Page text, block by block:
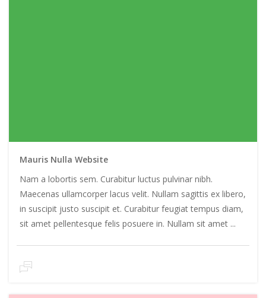
Mauris Nulla Website
Nam a lobortis sem. Curabitur luctus pulvinar nibh.
Maecenas ullamcorper lacus velit. Nullam sagittis ex libero,
in suscipit justo suscipit et. Curabitur feugiat tempus diam,
sit amet pellentesque felis posuere in. Nullam sit amet ...